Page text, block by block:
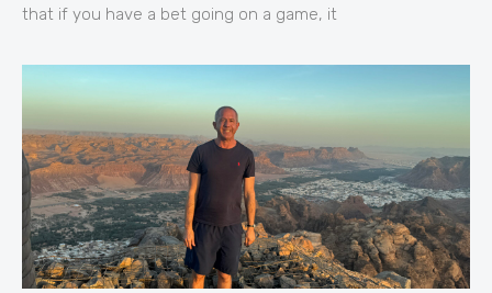
that if you have a bet going on a game, it